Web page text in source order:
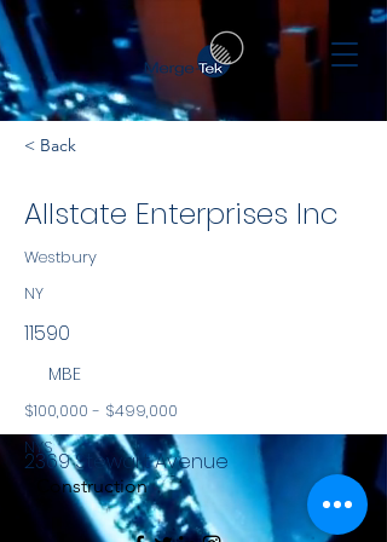
< Back
Allstate Enterprises Inc
Westbury
NY
11590
MBE
$100,000 - $499,000
NYS
Construction
2369 Stewart Avenue